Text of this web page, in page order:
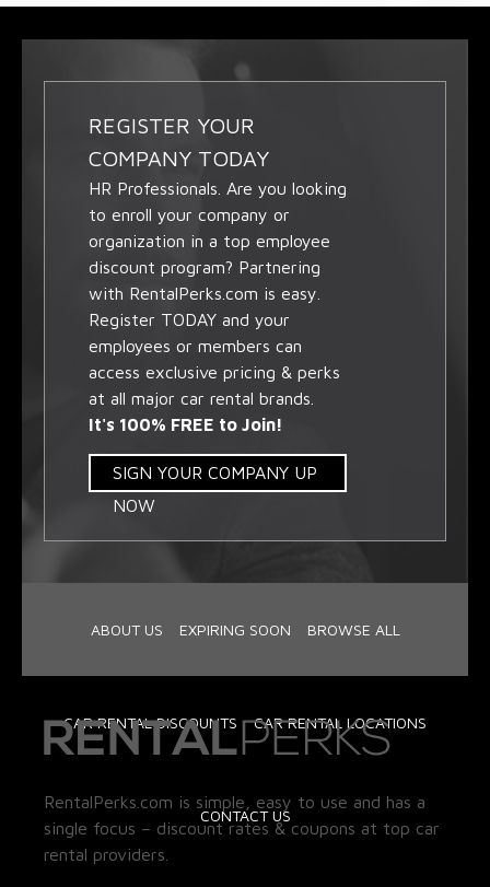
REGISTER YOUR
COMPANY TODAY
HR Professionals. Are you looking
to enroll your company or
organization in a top employee
discount program? Partnering
with RentalPerks.com is easy.
Register TODAY and your
employees or members can
access exclusive pricing & perks
at all major car rental brands.
It's 100% FREE to Join!
SIGN YOUR COMPANY UP
NOW
ABOUT US EXPIRING SOON BROWSE ALL
CAR RENTAL DISCOUNTS CAR RENTAL LOCATIONS
CONTACT US
RentalPerks.com is simple, easy to use and has a
single focus – discount rates & coupons at top car
rental providers.